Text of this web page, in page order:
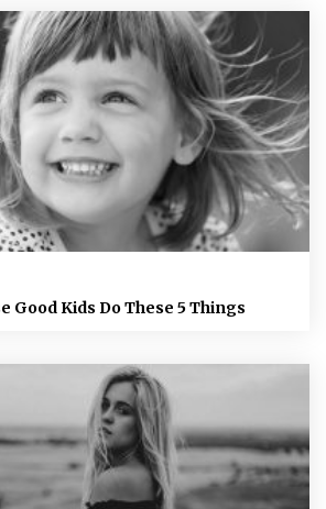
Good Kids Do These 5 Things